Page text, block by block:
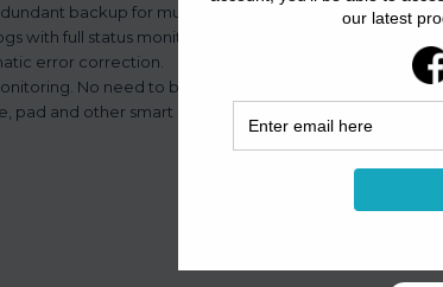
backup for multiple levels of protection.
with full status monitoring.
error correction.
No need to be on-site to manage your displays.
pad and other smart devices.